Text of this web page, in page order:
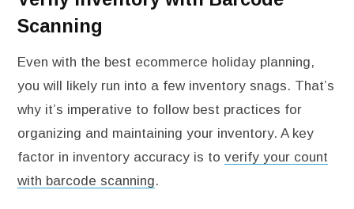
Scanning
Even with the best ecommerce holiday planning,
you will likely run into a few inventory snags. That’s
why it’s imperative to follow best practices for
organizing and maintaining your inventory. A key
factor in inventory accuracy is to verify your count
with barcode scanning.